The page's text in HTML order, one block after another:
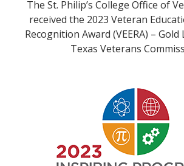
The St. Philip’s College Office of
received the 2023 Veteran
Recognition Award (VEERA) –
Texas Veterans